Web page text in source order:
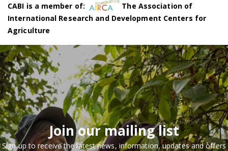
CABI is a member of:
The Association of
International Research and Development Centers for
Agriculture
Join our mailing list
Sign up to receive the latest news, information, updates and offers